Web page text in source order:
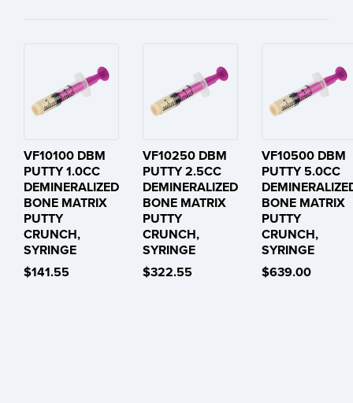
VF10100 DBM
PUTTY 1.0CC
DEMINERALIZED
BONE MATRIX
PUTTY
CRUNCH,
SYRINGE
$141.55
VF10250 DBM
PUTTY 2.5CC
DEMINERALIZED
BONE MATRIX
PUTTY
CRUNCH,
SYRINGE
$322.55
VF10500 DBM
PUTTY 5.0CC
BONE MATRIX
PUTTY
CRUNCH,
SYRINGE
$639.00